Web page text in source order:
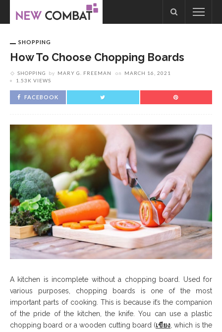
SHOPPING
How To Choose Chopping Boards
SHOPPING by MARY G. FREEMAN on
MARCH 16, 2021
1.53K VIEWS
FACEBOOK
A kitchen is incomplete without a chopping board. Used for
various purposes, chopping boards is one of the most
important parts of cooking. This is because it’s the companion
of the pride of the kitchen, the knife. You can use a plastic
chopping board or a wooden cutting board (เขียง, which is the